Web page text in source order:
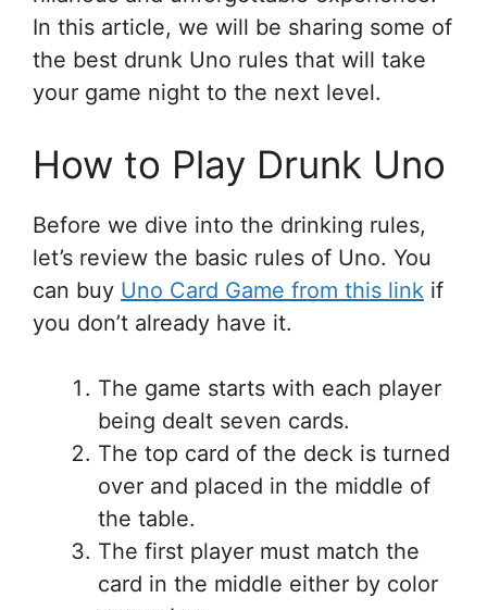
In this article, we will be sharing some of
the best drunk Uno rules that will take
your game night to the next level.
How to Play Drunk Uno
Before we dive into the drinking rules,
let’s review the basic rules of Uno. You
can buy Uno Card Game from this link if
you don’t already have it.
The game starts with each player
being dealt seven cards.
The top card of the deck is turned
over and placed in the middle of
the table.
The first player must match the
card in the middle either by color